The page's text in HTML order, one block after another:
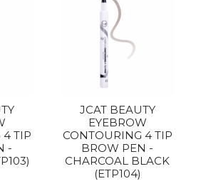
4 TIP
-
JCAT BEAUTY
EYEBROW
CONTOURING 4 TIP
BROW PEN -
CHARCOAL BLACK
(ETP104)